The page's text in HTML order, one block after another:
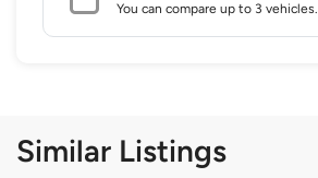
You can compare up to 3 vehicles.
Similar Listings